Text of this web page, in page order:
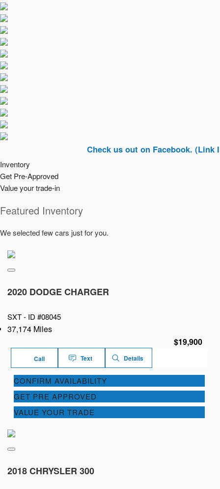
Check us out on Facebook. (Link In Top
Inventory
Get Pre-Approved
Value your trade-in
Featured Inventory
We selected few cars just for you.
2020 DODGE CHARGER
SXT - ID #08045
37,174 Miles
$19,900
Call Text Details
CONFIRM AVAILABILITY
GET PRE APPROVED
VALUE YOUR TRADE
2018 CHRYSLER 300